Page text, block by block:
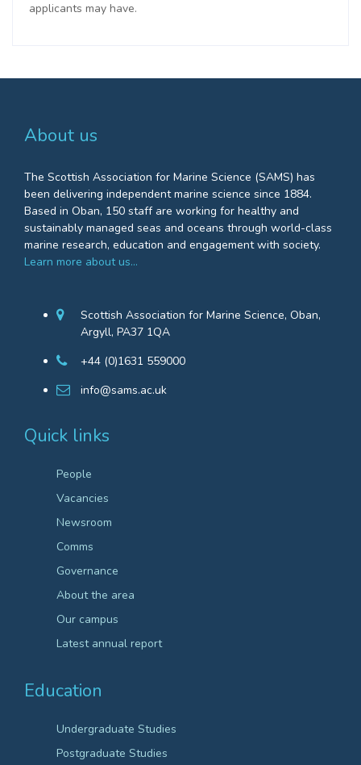
applicants may have.
About us
The Scottish Association for Marine Science (SAMS) has
been delivering independent marine science since 1884.
Based in Oban, 150 staff are working for healthy and
sustainably managed seas and oceans through world-class
marine research, education and engagement with society.
Learn more about us…
Scottish Association for Marine Science, Oban,
Argyll, PA37 1QA
+44 (0)1631 559000
info@sams.ac.uk
Quick links
People
Vacancies
Newsroom
Comms
Governance
About the area
Our campus
Latest annual report
Education
Undergraduate Studies
Postgraduate Studies